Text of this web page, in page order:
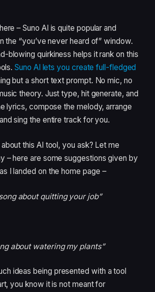
– Suno AI is quite popular and
the “you’ve never heard of” window.
blowing quirkiness helps it rank on this
Suno AI lets you create full-fledged
but a short text prompt. No mic, no
theory. Just type, hit generate, and
lyrics, compose the melody, arrange
sing the entire track for you.
this AI tool, you ask? Let me
– here are some suggestions given by
I landed on the home page –
about quitting your job”
about watering my plants”
ideas being presented with a tool
you know it is not meant for